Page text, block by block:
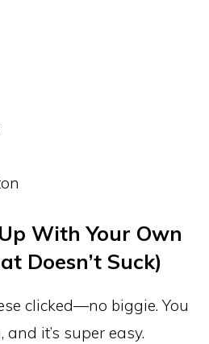
With Your Own
Doesn’t Suck)
clicked—no biggie. You
it’s super easy.